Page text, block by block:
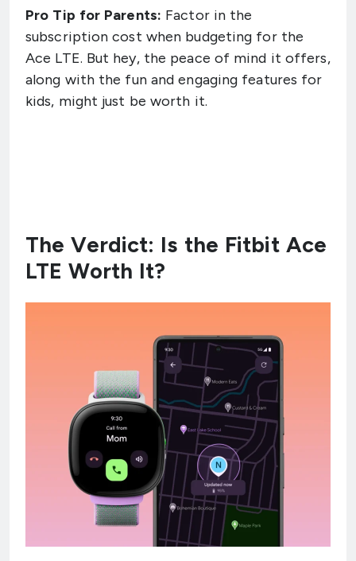
Pro Tip for Parents: Factor in the
subscription cost when budgeting for the
Ace LTE. But hey, the peace of mind it offers,
along with the fun and engaging features for
kids, might just be worth it.
The Verdict: Is the Fitbit Ace
LTE Worth It?